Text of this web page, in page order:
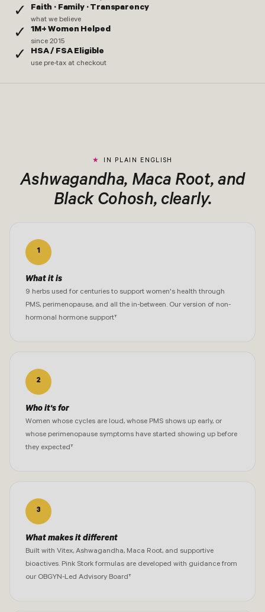
✓ Faith · Family · Transparency
what we believe
✓ 1M+ Women Helped
since 2015
✓ HSA / FSA Eligible
use pre-tax at checkout
IN PLAIN ENGLISH
Ashwagandha, Maca Root, and
Black Cohosh, clearly.
1
What it is
9 herbs used for centuries to support women's health through
PMS, perimenopause, and all the in-between. Our version of non-
hormonal hormone support†
2
Who it's for
Women whose cycles are loud, whose PMS shows up early, or
whose perimenopause symptoms have started showing up before
they expected†
3
What makes it different
Built with Vitex, Ashwagandha, Maca Root, and supportive
bioactives. Pink Stork formulas are developed with guidance from
our OBGYN-Led Advisory Board†